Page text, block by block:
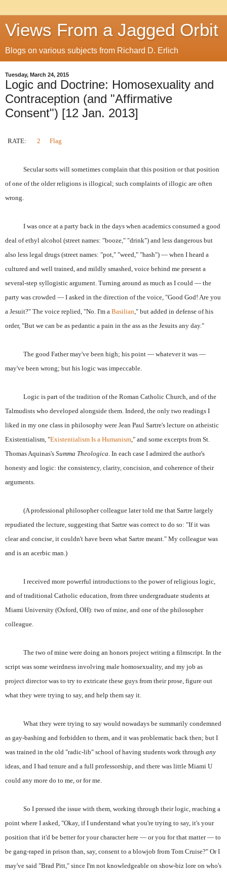
Views From a Jagged Orbit
Blogs on various subjects from Richard D. Erlich
Tuesday, March 24, 2015
Logic and Doctrine: Homosexuality and
Contraception (and "Affirmative
Consent") [12 Jan. 2013]
RATE: 2 Flag
Secular sorts will sometimes complain that this position or that position
of one of the older religions is illogical; such complaints of illogic are often
wrong.
I was once at a party back in the days when academics consumed a good
deal of ethyl alcohol (street names: "booze," "drink") and less dangerous but
also less legal drugs (street names: "pot," "weed," "hash") — when I heard a
cultured and well trained, and mildly smashed, voice behind me present a
several-step syllogistic argument. Turning around as much as I could — the
party was crowded — I asked in the direction of the voice, "Good God! Are you
a Jesuit?" The voice replied, "No. I'm a Basilian ," but added in defense of his
order, "But we can be as pedantic a pain in the ass as the Jesuits any day."
The good Father may've been high; his point — whatever it was —
may've been wrong; but his logic was impeccable.
Logic is part of the tradition of the Roman Catholic Church, and of the
Talmudists who developed alongside them. Indeed, the only two readings I
liked in my one class in philosophy were Jean Paul Sartre's lecture on atheistic
Existentialism, "Existentialism Is a Humanism ," and some excerpts from St.
Thomas Aquinas's Summa Theologica . In each case I admired the author's
honesty and logic: the consistency, clarity, concision, and coherence of their
arguments.
(A professional philosopher colleague later told me that Sartre largely
repudiated the lecture, suggesting that Sartre was correct to do so: "If it was
clear and concise, it couldn't have been what Sartre meant." My colleague was
and is an acerbic man.)
I received more powerful introductions to the power of religious logic,
and of traditional Catholic education, from three undergraduate students at
Miami University (Oxford, OH): two of mine, and one of the philosopher
colleague.
The two of mine were doing an honors project writing a filmscript. In the
script was some weirdness involving male homosexuality, and my job as
project director was to try to extricate these guys from their prose, figure out
what they were trying to say, and help them say it.
What they were trying to say would nowadays be summarily condemned
as gay-bashing and forbidden to them, and it was problematic back then; but I
was trained in the old "radic-lib" school of having students work through any
ideas, and I had tenure and a full professorship, and there was little Miami U
could any more do to me, or for me.
So I pressed the issue with them, working through their logic, reaching a
point where I asked, "Okay, if I understand what you're trying to say, it's your
position that it'd be better for your character here — or you for that matter — to
be gang-raped in prison than, say, consent to a blowjob from Tom Cruise?" Or I
may've said "Brad Pitt," since I'm not knowledgeable on show-biz lore on who's